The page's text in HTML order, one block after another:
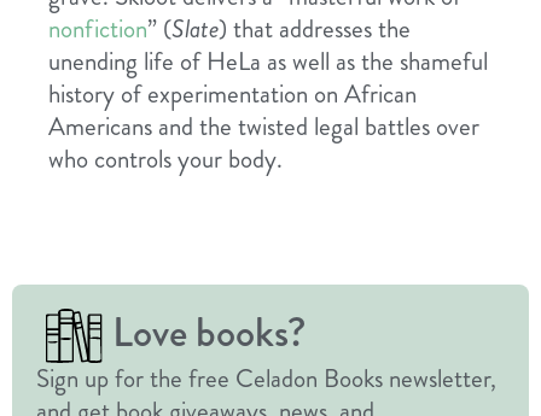
nonfiction” (Slate) that addresses the
unending life of HeLa as well as the shameful
history of experimentation on African
Americans and the twisted legal battles over
who controls your body.
Love books?
Sign up for the free Celadon Books newsletter,